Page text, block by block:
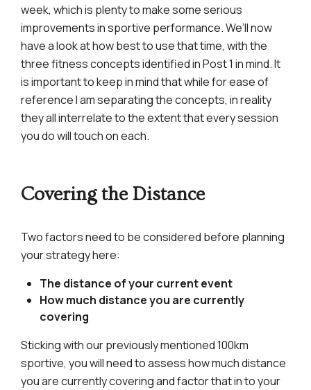
week, which is plenty to make some serious
improvements in sportive performance. We’ll now
have a look at how best to use that time, with the
three fitness concepts identified in Post 1 in mind. It
is important to keep in mind that while for ease of
reference I am separating the concepts, in reality
they all interrelate to the extent that every session
you do will touch on each.
Covering the Distance
Two factors need to be considered before planning
your strategy here:
The distance of your current event
How much distance you are currently
covering
Sticking with our previously mentioned 100km
sportive, you will need to assess how much distance
you are currently covering and factor that in to your